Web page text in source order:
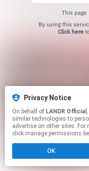
This
Click here
Privacy Notice
On behalf of LANDR Official ,
similar technologies to
advertise on other sites.
click manage permissions
OK